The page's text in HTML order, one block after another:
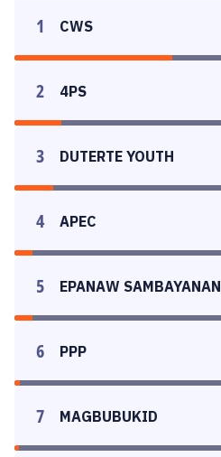
1 CWS
2 4PS
3 DUTERTE YOUTH
4 APEC
5 EPANAW SAMBAYANAN
6 PPP
7 MAGBUBUKID